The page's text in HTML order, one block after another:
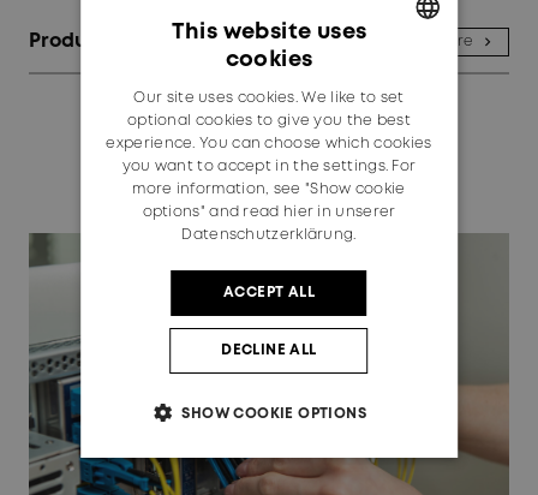
Products See more
This website uses
cookies
Our site uses cookies. We like to set
optional cookies to give you the best
experience. You can choose which cookies
you want to accept in the settings. For
more information, see "Show cookie
options" and read hier in unserer
Datenschutzerklärung.
ACCEPT ALL
DECLINE ALL
SHOW COOKIE OPTIONS